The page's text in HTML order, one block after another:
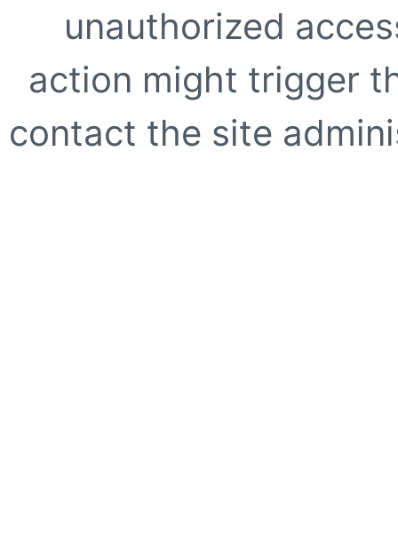
unauthorized
action might trigger
contact the site